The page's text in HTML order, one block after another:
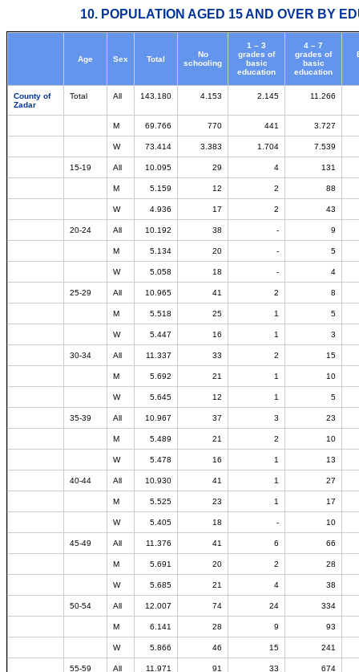
10. POPULATION AGED 15 AND OVER BY
Age Sex Total
No
schooling
1 – 3
grades of
basic
education
4 – 7
grades of
basic
education
County of
Zadar
Total All 143.180 4.153 2.145 11.266
M 69.766 770 441 3.727
W 73.414 3.383 1.704 7.539
15-19 All 10.095 29 4 131
M 5.159 12 2 88
W 4.936 17 2 43
20-24 All 10.192 38 - 9
M 5.134 20 - 5
W 5.058 18 - 4
25-29 All 10.965 41 2 8
M 5.518 25 1 5
W 5.447 16 1 3
30-34 All 11.337 33 2 15
M 5.692 21 1 10
W 5.645 12 1 5
35-39 All 10.967 37 3 23
M 5.489 21 2 10
W 5.478 16 1 13
40-44 All 10.930 41 1 27
M 5.525 23 1 17
W 5.405 18 - 10
45-49 All 11.376 41 6 66
M 5.691 20 2 28
W 5.685 21 4 38
50-54 All 12.007 74 24 334
M 6.141 28 9 93
W 5.866 46 15 241
55-59 All 11.971 91 33 674